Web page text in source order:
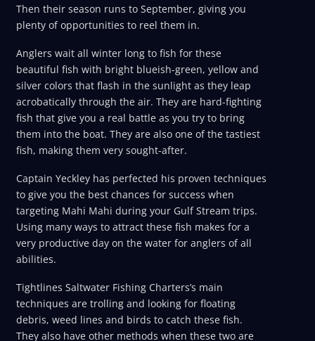
Then their season runs to September, giving you
plenty of opportunities to reel them in.
Anglers wait all winter long to fish for these
beautiful fish with bright blueish-green, yellow and
silver colors that flash in the sunlight as they leap
acrobatically through the air. They are hard-fighting
fish that give you a real battle as you try to bring
them into the boat. They are also one of the tastiest
fish, making them very sought-after.
Captain Yeckley has perfected his proven techniques
to give you the best chances for success when
targeting Mahi Mahi during your Gulf Stream trips.
Using many ways to attract these fish makes for a
very productive day on the water for anglers of all
abilities.
Tightlines Saltwater Fishing Charters’s main
techniques are trolling and looking for floating
debris, weed lines and birds to catch these fish.
They also have other methods when these two are